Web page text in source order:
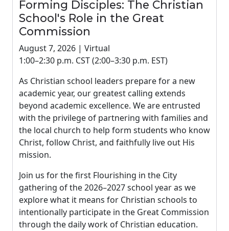
Forming Disciples: The Christian
School's Role in the Great
Commission
August 7, 2026 | Virtual
1:00–2:30 p.m. CST (2:00–3:30 p.m. EST)
As Christian school leaders prepare for a new
academic year, our greatest calling extends
beyond academic excellence. We are entrusted
with the privilege of partnering with families and
the local church to help form students who know
Christ, follow Christ, and faithfully live out His
mission.
Join us for the first Flourishing in the City
gathering of the 2026–2027 school year as we
explore what it means for Christian schools to
intentionally participate in the Great Commission
through the daily work of Christian education.